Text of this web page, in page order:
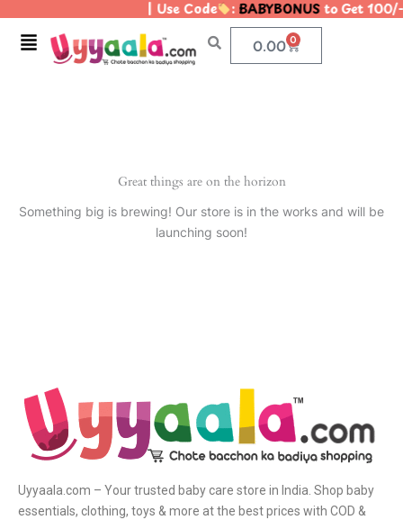
content
| Use Code :BABYBONUSto Get
Menu 0.00 0
Cart
Great things are on the horizon
Something big is brewing! Our store is in the works and will be
launching soon!
Uyyaala.com – Your trusted baby care store in India. Shop baby
essentials, clothing, toys & more at the best prices with COD &